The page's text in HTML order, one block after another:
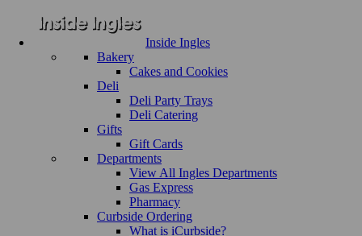
Inside Ingles
Bakery
Cakes and Cookies
Deli
Deli Party Trays
Deli Catering
Gifts
Gift Cards
Departments
View All Ingles Departments
Gas Express
Pharmacy
Curbside Ordering
What is iCurbside?